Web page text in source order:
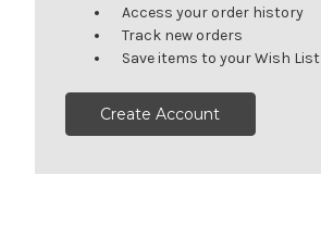
Access your order history
Track new orders
Save items to your Wish List
Create Account